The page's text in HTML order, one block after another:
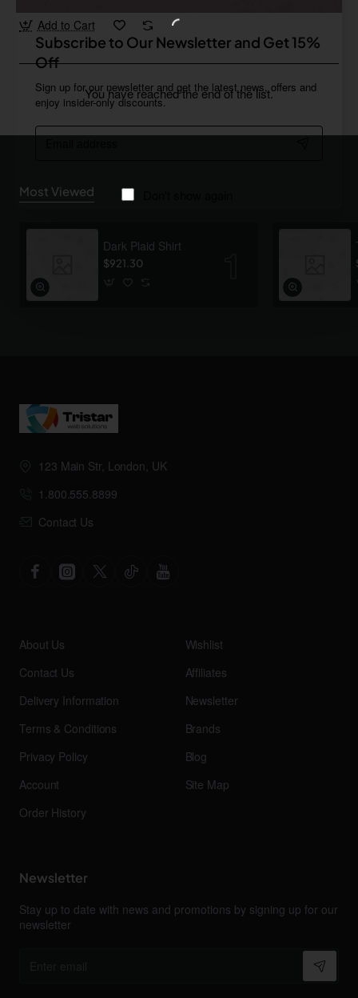
Subscribe to Our Newsletter and Get 15%
Off
Sign up for our newsletter and get the latest news, offers and
enjoy insider-only discounts.
Email
Add to Cart
You have reached the end of the list.
Most Viewed
Dark Plaid Shirt
$921.30
123 Main Str, London, UK
1.800.555.8899
Contact Us
About Us
Contact Us
Delivery Information
Terms & Conditions
Privacy Policy
Account
Order History
Wishlist
Affiliates
Newsletter
Brands
Blog
Site Map
Newsletter
Stay up to date with news and promotions by signing up for our
newsletter